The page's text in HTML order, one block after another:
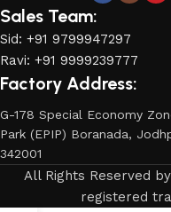
Sales Team:
Sid: +91 9799947297
Ravi: +91 9999239777
Factory Address:
G-178 Special Economy
Park (EPIP) Boranada,
342001
All Rights Reserved by
registered